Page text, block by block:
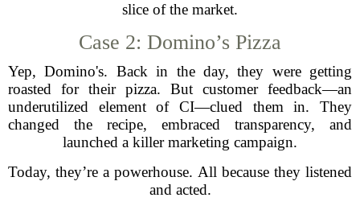
slice of the market.
Case 2: Domino’s Pizza
Yep, Domino's. Back in the day, they were getting
roasted for their pizza. But customer feedback—an
underutilized element of CI—clued them in. They
changed the recipe, embraced transparency, and
launched a killer marketing campaign.
Today, they’re a powerhouse. All because they listened
and acted.